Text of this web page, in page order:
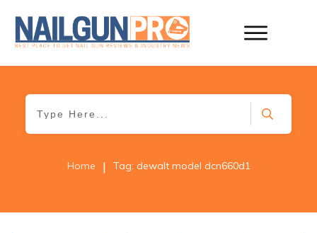
Home | Tag: dewalt model dcn660d1